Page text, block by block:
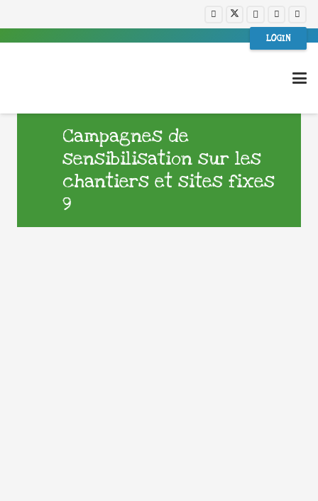
LOGIN
Campagnes de
sensibilisation sur les
chantiers et sites fixes
9